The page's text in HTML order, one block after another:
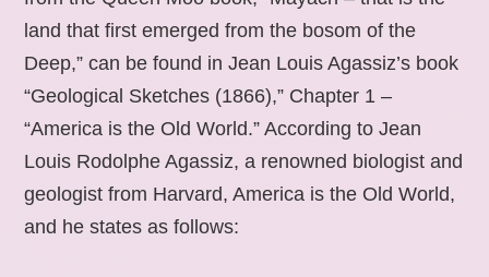
land that first emerged from the bosom of the
Deep,” can be found in Jean Louis Agassiz’s book
“Geological Sketches (1866),” Chapter 1 –
“America is the Old World.” According to Jean
Louis Rodolphe Agassiz, a renowned biologist and
geologist from Harvard, America is the Old World,
and he states as follows: